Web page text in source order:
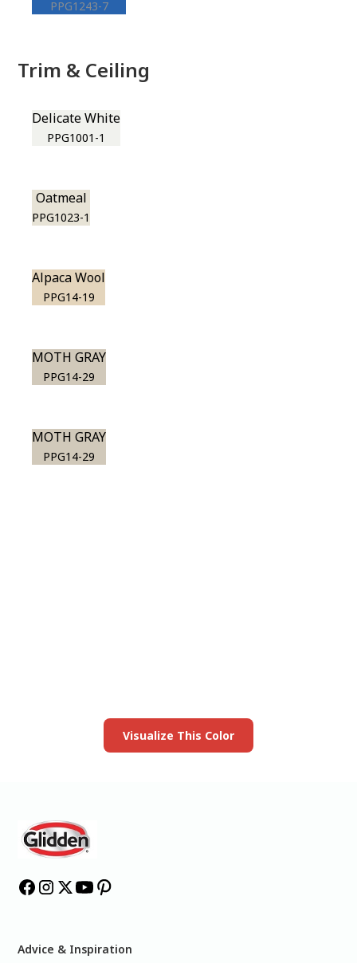
PPG1243-7
Trim & Ceiling
Delicate White
PPG1001-1
Oatmeal
PPG1023-1
Alpaca Wool
PPG14-19
MOTH GRAY
PPG14-29
MOTH GRAY
PPG14-29
Visualize This Color
Advice & Inspiration